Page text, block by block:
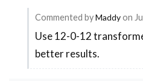
Commented byMaddyon
In
reply
Use 12-0-12
better results.